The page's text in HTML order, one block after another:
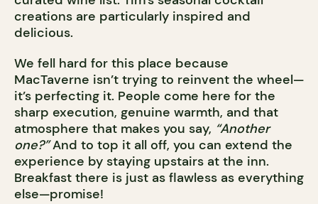
creations are particularly inspired and
delicious.
We fell hard for this place because
MacTaverne isn’t trying to reinvent the wheel—
it’s perfecting it. People come here for the
sharp execution, genuine warmth, and that
atmosphere that makes you say, “Another
one?”And to top it all off, you can extend the
experience by staying upstairs at the inn.
Breakfast there is just as flawless as everything
else—promise!